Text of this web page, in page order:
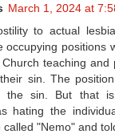
March 1, 2024 at
to actual
occupying positions
teaching and
sin. The
the sin. But that
hating the
"Nemo" and